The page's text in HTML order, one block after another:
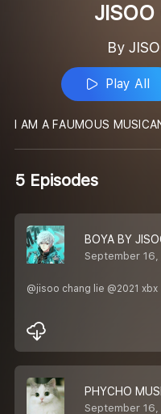
JISOO
By
Play All
I AM A FAUMOUS
5 Episodes
BOYA BY
September 16,
@jisoo chang lie @2021 xbx
September 16,